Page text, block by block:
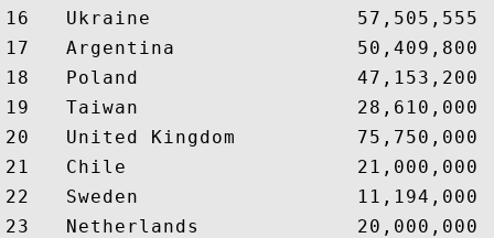
16   Ukraine                 57,505,555
17   Argentina               50,409,800
18   Poland                  47,153,200
19   Taiwan                  28,610,000
20   United Kingdom
21   Chile                   21,000,000
22   Sweden                  11,194,000
23   Netherlands             20,000,000